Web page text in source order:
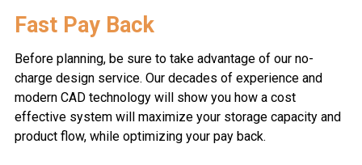
Fast Pay Back
Before planning, be sure to take advantage of our no-
charge design service. Our decades of experience and
modern CAD technology will show you how a cost
effective system will maximize your storage capacity and
product flow, while optimizing your pay back.